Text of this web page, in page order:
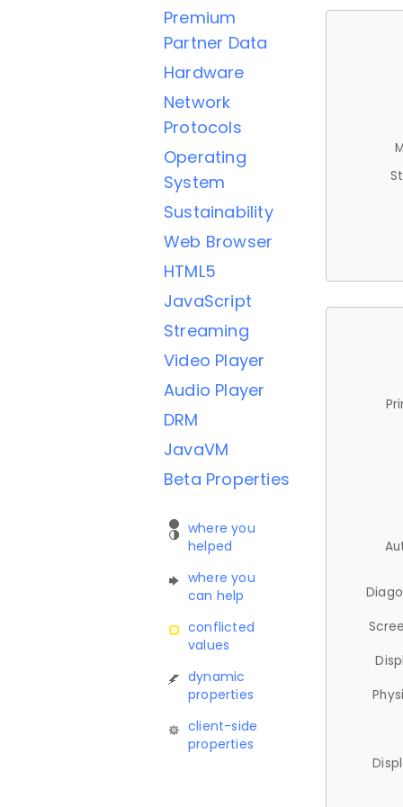
Premium
Partner Data
Hardware
Network
Protocols
Operating
System
Sustainability
Web Browser
HTML5
JavaScript
Streaming
Video Player
Audio Player
DRM
JavaVM
Beta Properties
where you
helped
where you
can help
conflicted
values
dynamic
properties
client-side
properties